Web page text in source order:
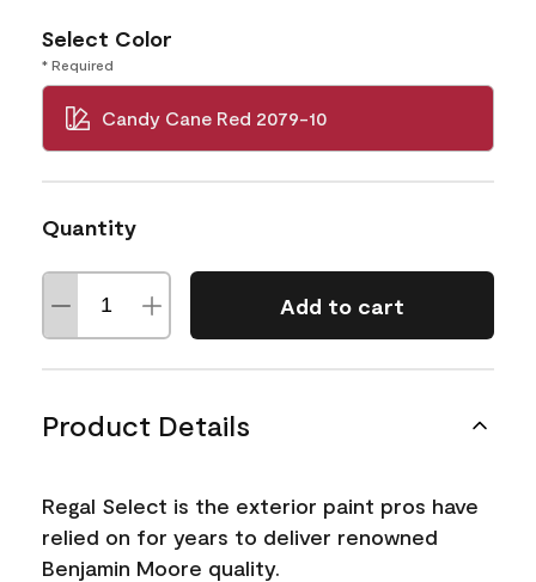
Select Color
* Required
Candy Cane Red 2079-10
Quantity
Add to cart
Product Details
Regal Select is the exterior paint pros have
relied on for years to deliver renowned
Benjamin Moore quality.